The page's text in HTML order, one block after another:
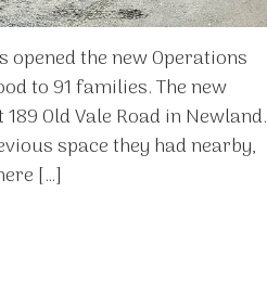
opened the new Operations
to 91 families. The new
Old Vale Road in Newland.
space they had nearby,
[…]